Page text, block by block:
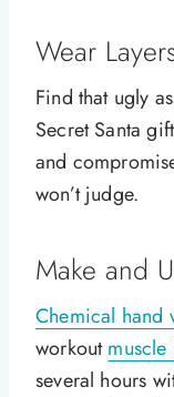
Wear
Find that ugly
Secret Santa
and
won’t judge.
Make and
Chemical hand
workout
several hours